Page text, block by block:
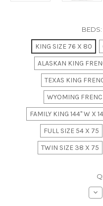
BEDS:
KING SIZE 76 X 80
ALASKAN KING
TEXAS KING
WYOMING
FAMILY KING 144" W X
FULL SIZE 54 X 75
TWIN SIZE 38 X 75